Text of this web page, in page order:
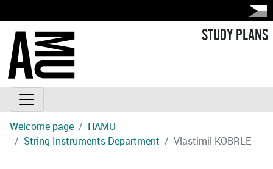
STUDY PLANS
Welcome page
HAMU
String Instruments Department
Vlastimil KOBRLE